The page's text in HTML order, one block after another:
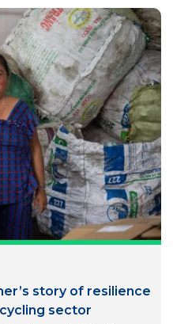
story of resilience
sector